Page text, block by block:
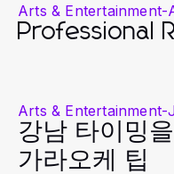
Arts & Entertainment-
Professional
Arts & Entertainment-
강남 타이밍
가라오케 팁